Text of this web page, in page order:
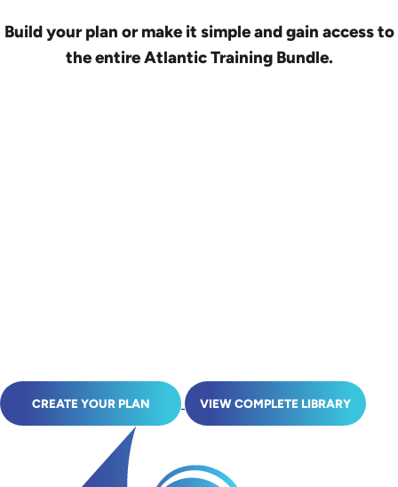
Build your plan or make it simple and gain access to
the entire Atlantic Training Bundle.
CREATE YOUR PLAN VIEW COMPLETE LIBRARY